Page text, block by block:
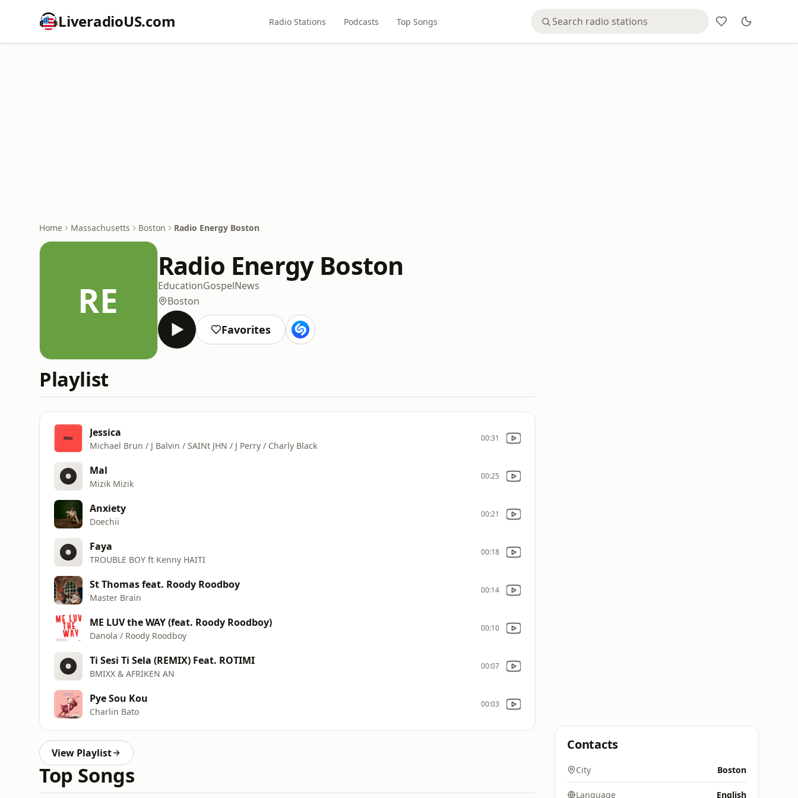
LiveradioUS.com Radio Stations Podcasts Top Songs
Home Massachusetts Boston Radio Energy Boston
RE
Radio Energy Boston
EducationGospelNews
Boston
Favorites
Playlist
Jessica
Michael Brun / J Balvin / SAINt JHN / J Perry / Charly Black
00:31
Mal
Mizik Mizik
00:25
Anxiety
Doechii
00:21
Faya
TROUBLE BOY ft Kenny HAITI
00:18
St Thomas feat. Roody Roodboy
Master Brain
00:14
ME LUV the WAY (feat. Roody Roodboy)
Danola / Roody Roodboy
00:10
Ti Sesi Ti Sela (REMIX) Feat. ROTIMI
BMIXX & AFRIKEN AN
00:07
Pye Sou Kou
Charlin Bato
00:03
View Playlist
Top Songs
Contacts
City Boston
Language English